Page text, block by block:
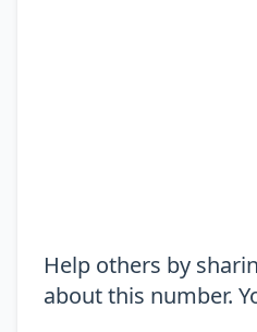
Help others by
about this number.